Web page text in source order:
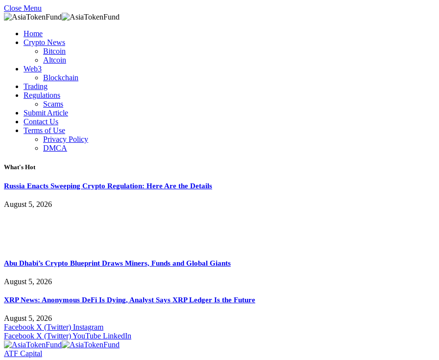
Close Menu
Home
Crypto News
Bitcoin
Altcoin
Web3
Blockchain
Trading
Regulations
Scams
Submit Article
Contact Us
Terms of Use
Privacy Policy
DMCA
What's Hot
Russia Enacts Sweeping Crypto Regulation: Here Are the Details
August 5, 2026
Abu Dhabi’s Crypto Blueprint Draws Miners, Funds and Global Giants
August 5, 2026
XRP News: Anonymous DeFi Is Dying, Analyst Says XRP Ledger Is the Future
August 5, 2026
Facebook X (Twitter) Instagram
Facebook X (Twitter)YouTube LinkedIn
ATF Capital